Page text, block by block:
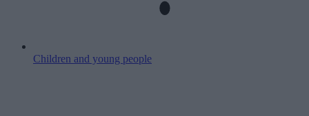
Children and young people